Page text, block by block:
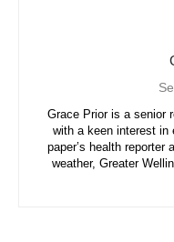
Grace Prior is a senior
with a keen interest in
paper’s health reporter
weather, Greater